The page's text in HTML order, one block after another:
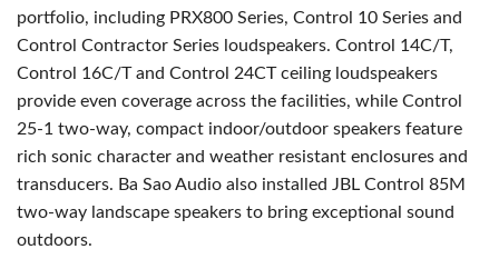
portfolio, including PRX800 Series, Control 10 Series and
Control Contractor Series loudspeakers. Control 14C/T,
Control 16C/T and Control 24CT ceiling loudspeakers
provide even coverage across the facilities, while Control
25-1 two-way, compact indoor/outdoor speakers feature
rich sonic character and weather resistant enclosures and
transducers. Ba Sao Audio also installed JBL Control 85M
two-way landscape speakers to bring exceptional sound
outdoors.